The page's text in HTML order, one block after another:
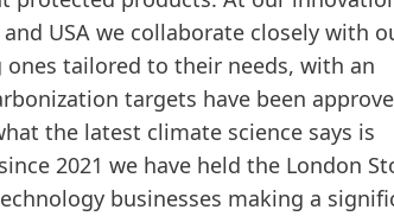
USA we collaborate closely with
tailored to their needs, with an
targets have been
the latest climate science says is
2021 we have held the London
businesses making a